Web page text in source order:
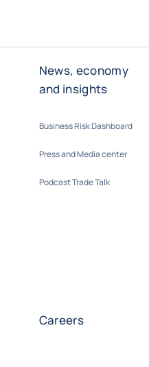
News, economy
and insights
Business Risk Dashboard
Press and Media center
Podcast Trade Talk
Careers